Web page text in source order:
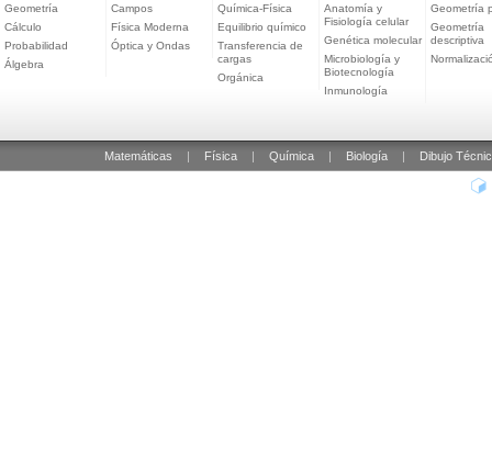
Geometría
Cálculo
Probabilidad
Álgebra
Campos
Física Moderna
Óptica y Ondas
Química-Física
Equilibrio químico
Transferencia de
cargas
Orgánica
Anatomía y
Fisiología celular
Genética molecular
Microbiología y
Biotecnología
Inmunología
Geometría
Geometría
descriptiva
Matemáticas Física Química Biología Dibujo